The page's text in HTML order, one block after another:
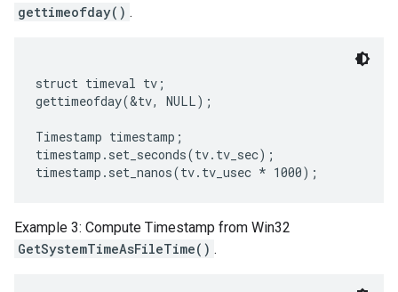
gettimeofday() .
struct timeval tv;
gettimeofday(&tv, NULL);
Timestamp timestamp;
timestamp.set_seconds(tv.tv_sec);
Example 3: Compute Timestamp from Win32
GetSystemTimeAsFileTime() .